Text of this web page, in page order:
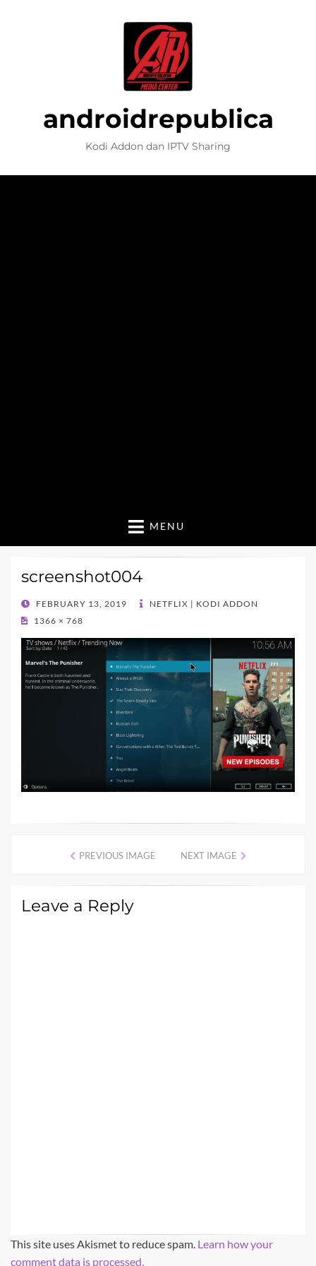
androidrepublica
Kodi Addon dan IPTV Sharing
MENU
screenshot004
POSTED
ON
FEBRUARY 13, 2019
NETFLIX | KODI ADDON
1366 × 768
PREVIOUS IMAGE NEXT IMAGE
Leave a Reply
This site uses Akismet to reduce spam. Learn how your
comment data is processed.